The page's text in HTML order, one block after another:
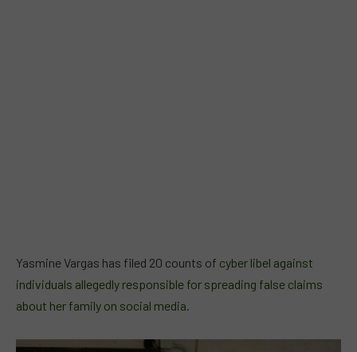
Yasmine Vargas has filed 20 counts of cyber libel against
individuals allegedly responsible for spreading false claims
about her family on social media